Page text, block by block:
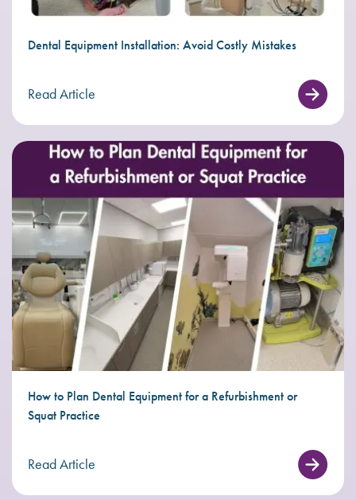
Dental Equipment Installation: Avoid Costly Mistakes
Read Article
How to Plan Dental Equipment for a Refurbishment or
Squat Practice
Read Article